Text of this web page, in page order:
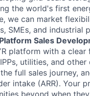
the world's first
we can market
SMEs, and
Platform Sales
platform with a clear
utilities, and
full sales journey,
intake (ARR). Your
beyond when